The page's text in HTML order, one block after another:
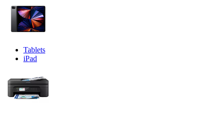
Tablets
iPad